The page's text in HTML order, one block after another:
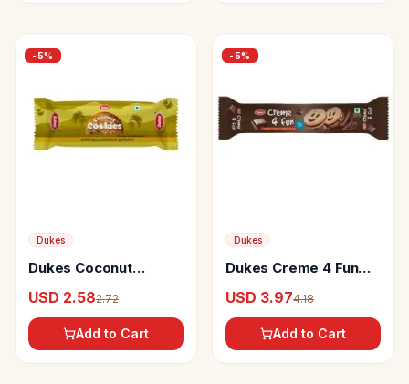
-5%
Dukes
Dukes Coconut
Crunch and Crispy
Biscuits
USD 2.582.72
Add to Cart
-5%
Dukes
Dukes Creme 4 Fun
Sandwich Biscuits
USD 3.974.18
Add to Cart